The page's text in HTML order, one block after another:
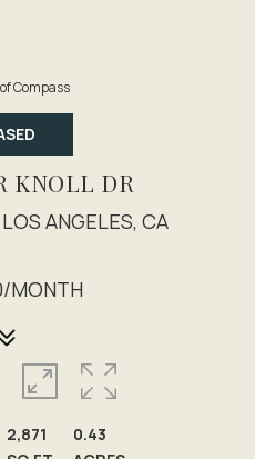
Compass
KNOLL DR
ANGELES, CA
MONTH
2,871
0.43